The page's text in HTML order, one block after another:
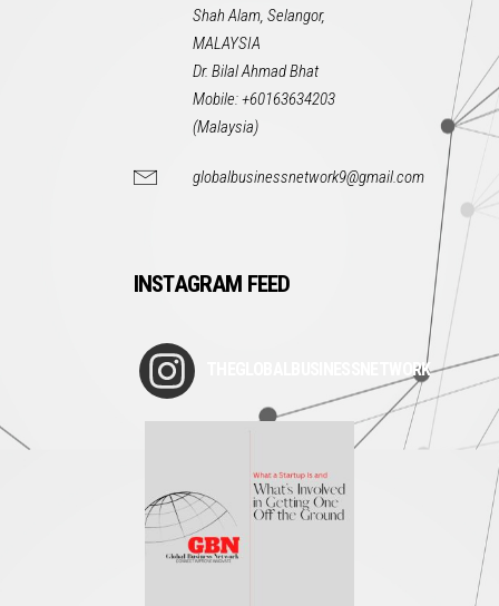
Shah Alam, Selangor,
MALAYSIA
Dr. Bilal Ahmad Bhat
Mobile: +60163634203
(Malaysia)
globalbusinessnetwork9@gmail.com
INSTAGRAM FEED
THEGLOBALBUSINESSNETWORK